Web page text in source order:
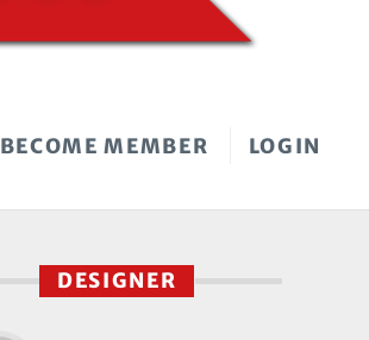
BECOME MEMBER LOGIN
DESIGNER